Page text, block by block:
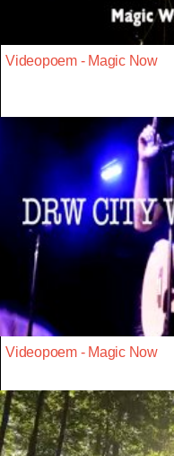
Videopoem - Magic Now
Videopoem - Magic Now